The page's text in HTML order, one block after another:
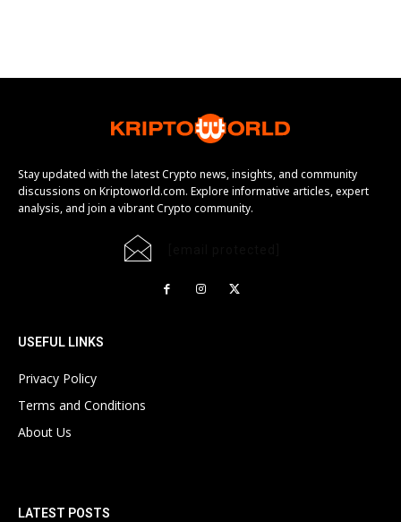
Stay updated with the latest Crypto news, insights, and community
discussions on Kriptoworld.com. Explore informative articles, expert
analysis, and join a vibrant Crypto community.
USEFUL LINKS
Privacy Policy
Terms and Conditions
About Us
LATEST POSTS